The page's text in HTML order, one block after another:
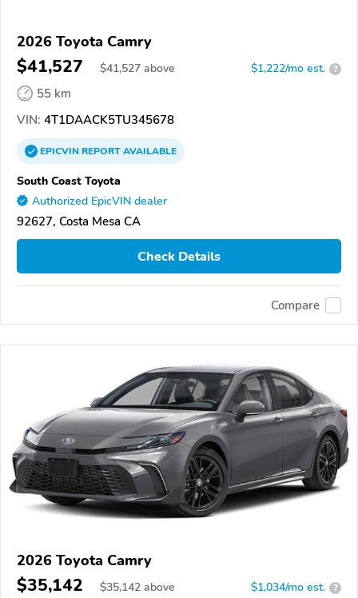
2026 Toyota Camry
$41,527 $41,527 above $1,222/mo est. ?
55 km
VIN: 4T1DAACK5TU345678
EPICVINREPORTAVAILABLE
South Coast Toyota
Authorized EpicVIN dealer
92627, Costa Mesa CA
Check Details
Compare
2026 Toyota Camry
$35,142 $35,142 above $1,034/mo est. ?